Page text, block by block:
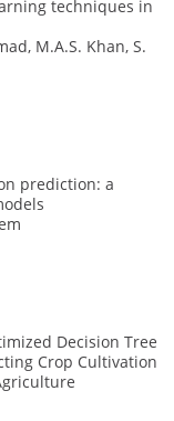
techniques in
M.A.S. Khan, S.
prediction: a
Decision Tree
Crop Cultivation